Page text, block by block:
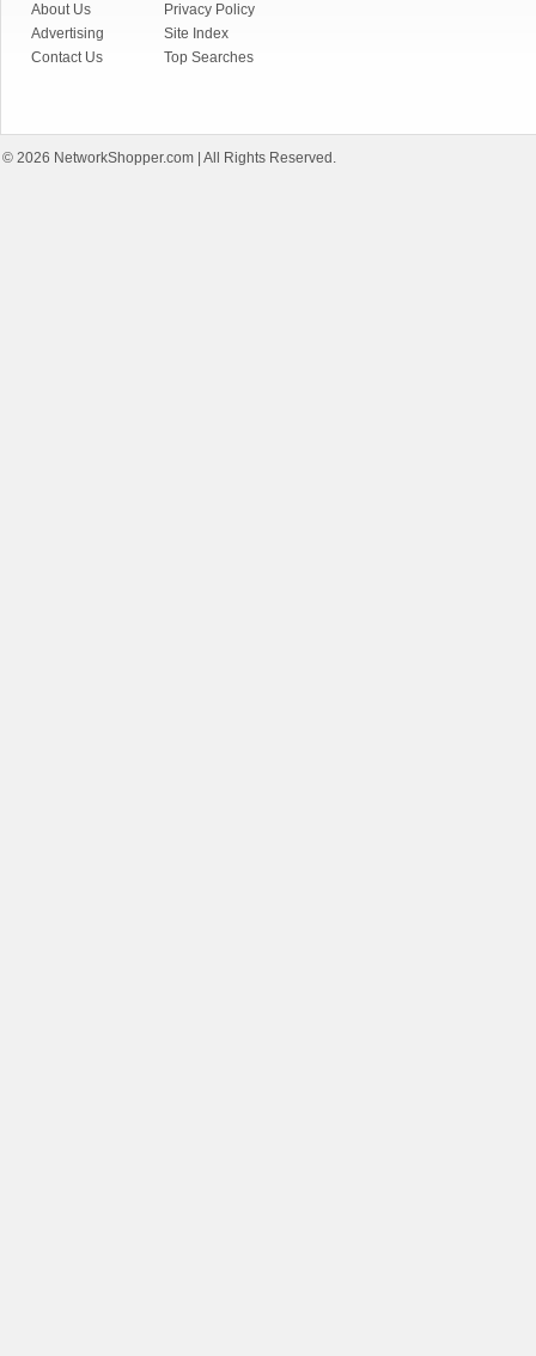
About Us
Advertising
Contact Us
Privacy Policy
Site Index
Top Searches
© 2026 NetworkShopper.com| All Rights Reserved.